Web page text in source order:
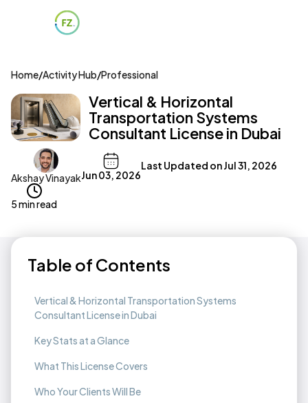
Home/Activity Hub/Professional
Vertical & Horizontal
Transportation Systems
Consultant License in Dubai
Akshay VinayakJun 03, 2026
Last Updated onJul 31, 2026
5 min read
Table of Contents
Vertical & Horizontal Transportation Systems
Consultant License in Dubai
Key Stats at a Glance
What This License Covers
Who Your Clients Will Be